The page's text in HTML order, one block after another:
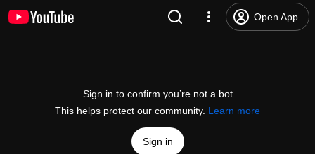
Open App
Sign in to confirm you’re not a bot
This helps protect our community. Learn more
Sign in